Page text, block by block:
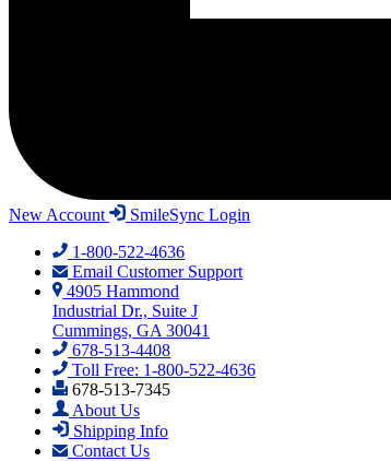
New Account
SmileSync Login
1-800-522-4636
Email Customer Support
4905 Hammond
Industrial Dr., Suite J
Cummings, GA 30041
678-513-4408
Toll Free: 1-800-522-4636
678-513-7345
About Us
Shipping Info
Contact Us